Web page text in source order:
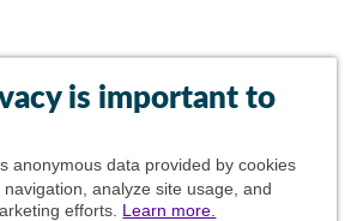
is important to
anonymous data provided by cookies
analyze site usage, and
efforts. Learn more.